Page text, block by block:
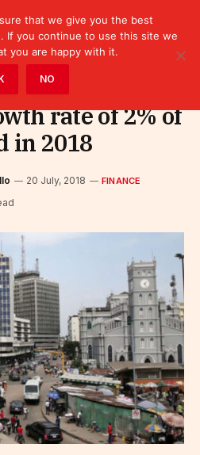
rate of 2% of
in 2018
20 July, 2018 FINANCE
that we give you the best
If you continue to use this site we
you are happy with it.
NO